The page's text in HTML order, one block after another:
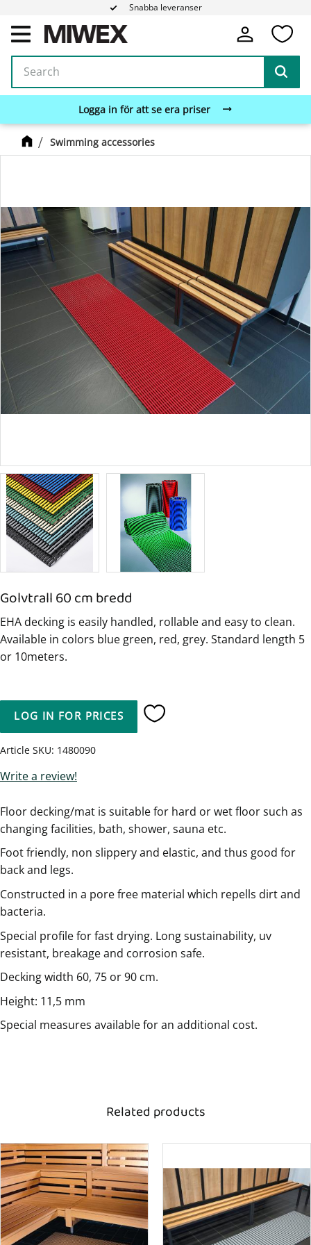
Menu
Snabba leveranser
Logga in för att se era priser
Swimming accessories
Golvtrall 60 cm bredd
EHA decking is easily handled, rollable and easy to clean.
Available in colors blue green, red, grey. Standard length 5
or 10meters.
LOG IN FOR PRICES Add to favorites
Article SKU 1480090
Write a review!
Floor decking/mat is suitable for hard or wet floor such as
changing facilities, bath, shower, sauna etc.
Foot friendly, non slippery and elastic, and thus good for
back and legs.
Constructed in a pore free material which repells dirt and
bacteria.
Special profile for fast drying. Long sustainability, uv
resistant, breakage and corrosion safe.
Decking width 60, 75 or 90 cm.
Height: 11,5 mm
Special measures available for an additional cost.
Related products